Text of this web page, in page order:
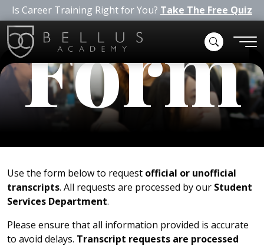
Is Career Training Right for You? Take The Free Quiz
Form
Use the form below to request official or unofficial
transcripts. All requests are processed by our Student
Services Department.
Please ensure that all information provided is accurate
to avoid delays. Transcript requests are processed